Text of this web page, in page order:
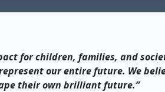
for children, families, and
our entire future. We
their own brilliant future.”